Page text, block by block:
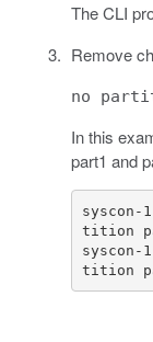
The CLI
Remove
no
In this
part1 and
tition